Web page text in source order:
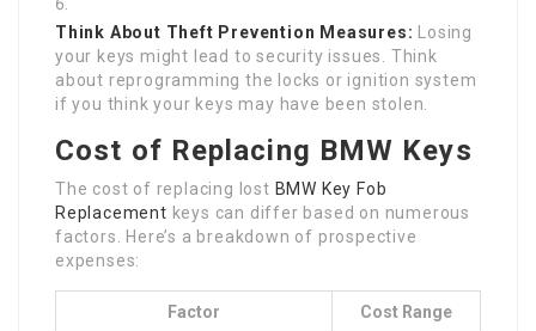
Think About Theft Prevention Measures: Losing
your keys might lead to security issues. Think
about reprogramming the locks or ignition system
if you think your keys may have been stolen.
Cost of Replacing BMW Keys
The cost of replacing lost BMW Key Fob
Replacement keys can differ based on numerous
factors. Here’s a breakdown of prospective
expenses:
Factor Cost Range